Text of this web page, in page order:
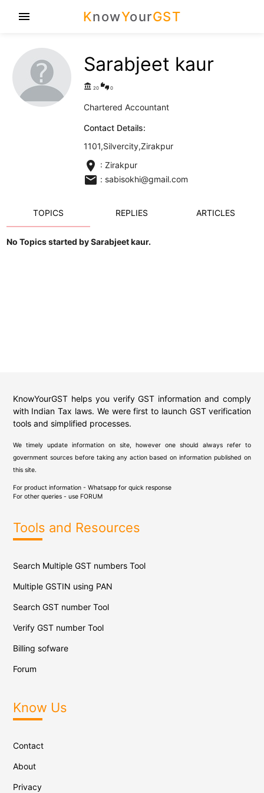
KnowYourGST
menu
Sarabjeet kaur
account_balance 20 thumbs_up_down 0
Chartered Accountant
Contact Details:
1101,Silvercity,Zirakpur
location_on : Zirakpur
email : sabisokhi@gmail.com
TOPICS REPLIES ARTICLES
No Topics started by Sarabjeet kaur.
KnowYourGST helps you verify GST information and comply
with Indian Tax laws. We were first to launch GST verification
tools and simplified processes.
We timely update information on site, however one should always refer to
government sources before taking any action based on information published on
this site.
For product information - Whatsapp for quick response
For other queries - use FORUM
Tools and Resources
Search Multiple GST numbers Tool
Multiple GSTIN using PAN
Search GST number Tool
Verify GST number Tool
Billing sofware
Forum
Know Us
Contact
About
Privacy